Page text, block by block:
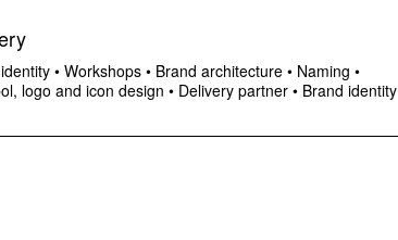
•Workshops •Brand architecture •Naming •
logo and icon design •Delivery partner •Brand identity